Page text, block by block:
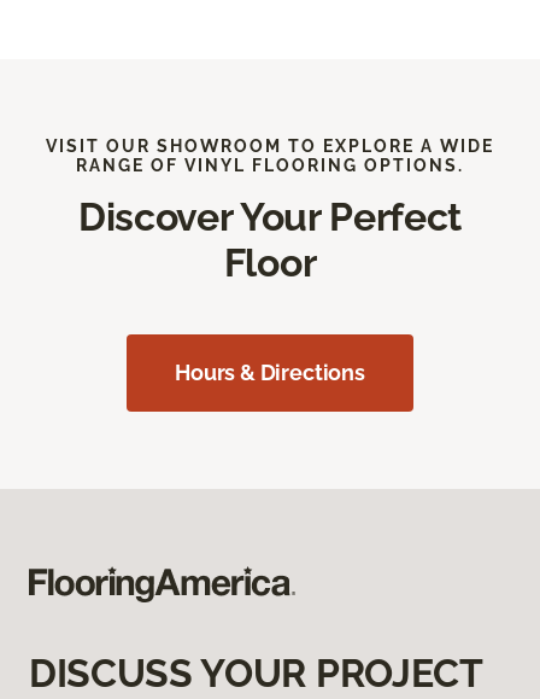
VISIT OUR SHOWROOM TO EXPLORE A WIDE
RANGE OF VINYL FLOORING OPTIONS.
Discover Your Perfect
Floor
Hours & Directions
DISCUSS YOUR PROJECT